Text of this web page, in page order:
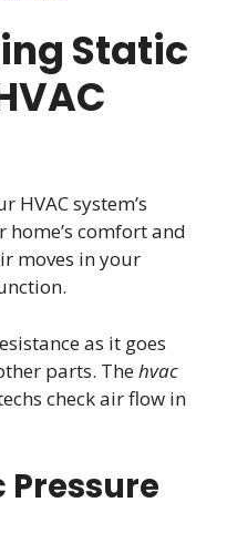
Static
HVAC system’s
comfort and
moves in your
as it goes
parts. Thehvac
check air flow in
Pressure